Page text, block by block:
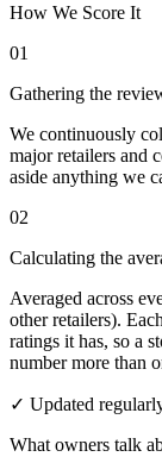
How We Score It
01
Gathering the
We continuously
major retailers and
aside anything we
02
Calculating the
Averaged across
other retailers).
ratings it has, so a
number more than
✓ Updated
What owners talk